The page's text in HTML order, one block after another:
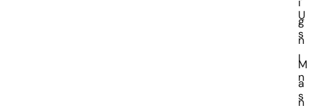
g
n
M
a
n
U
s
I
n
s